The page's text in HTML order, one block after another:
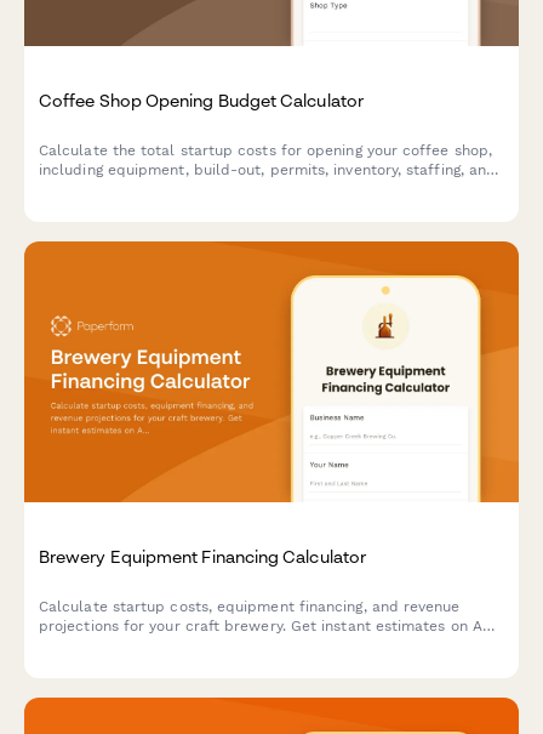
Coffee Shop Opening Budget Calculator
Calculate the total startup costs for opening your coffee shop,
including equipment, build-out, permits, inventory, staffing, and
Brewery Equipment Financing Calculator
Calculate startup costs, equipment financing, and revenue
projections for your craft brewery. Get instant estimates on ABC